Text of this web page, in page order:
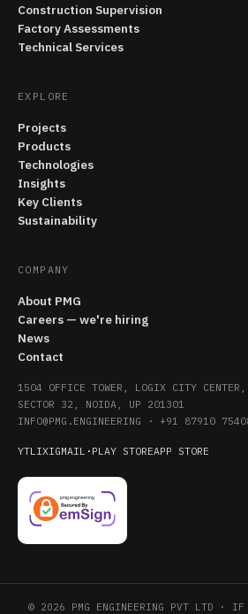
Construction Supervision
Factory Assessments
Technical Services
EXPLORE
Projects
Products
Technologies
Insights
Key Clients
Sustainability
COMPANY
About PMG
Careers — we're hiring
News
Contact
1504 OFFICE TOWER, LOGIX CITY CENTER,
SECTOR 32, NOIDA, UP 201301
INFO@PMG.ENGINEERING · +91 87910
YTLIXIGMAIL · PLAY STOREAPP STORE
© 2026 PMG ENGINEERING PVT LTD · IF